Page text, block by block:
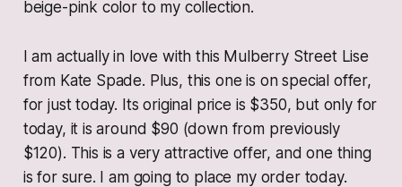
beige-pink color to my collection.
I am actually in love with this Mulberry Street Lise
from Kate Spade. Plus, this one is on special offer,
for just today. Its original price is $350, but only for
today, it is around $90 (down from previously
$120). This is a very attractive offer, and one thing
is for sure. I am going to place my order today.